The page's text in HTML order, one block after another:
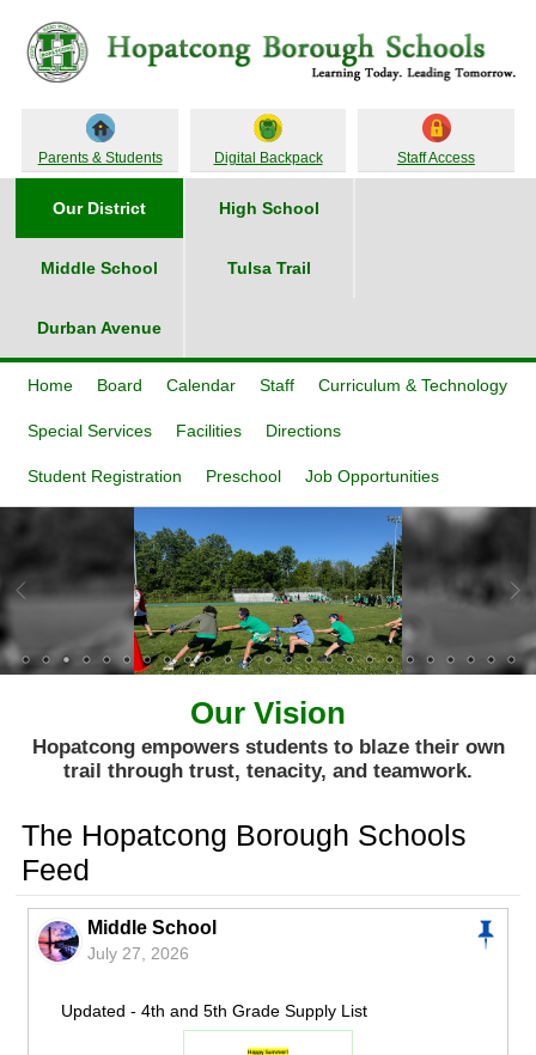
Parents & Students Digital Backpack Staff Access
Our District High School
Middle School Tulsa Trail
Durban Avenue
Home Board Calendar Staff Curriculum & Technology
Special Services Facilities Directions
Student Registration Preschool Job Opportunities
Our Vision
Hopatcong empowers students to blaze their own
trail through trust, tenacity, and teamwork.
The Hopatcong Borough Schools
Feed
Middle School
July 27, 2026
Updated - 4th and 5th Grade Supply List